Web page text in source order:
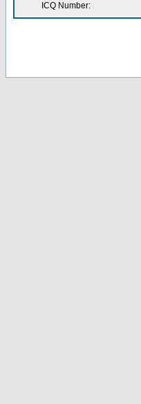
ICQ Number: